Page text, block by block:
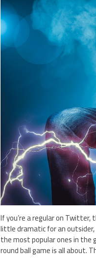
If you’re a regular on
little dramatic for an outsider,
the most popular ones in the
round ball game is all about.